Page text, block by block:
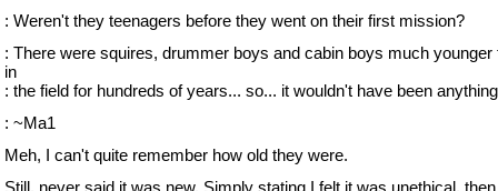
: Weren't they teenagers before they went on their first mission?
: There were squires, drummer boys and cabin boys much younger
in
: the field for hundreds of years... so... it wouldn't have been
: ~Ma1
Meh, I can't quite remember how old they were.
Still, never said it was new. Simply stating I felt it was unethical,